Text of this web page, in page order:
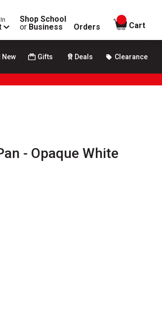
Shop School
or Business Orders
items in
Cart
New Gifts Deals Clearance
- Opaque White